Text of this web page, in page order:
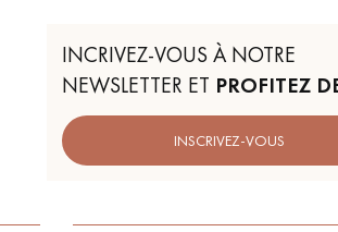
INCRIVEZ-VOUS À NOTRE
NEWSLETTER ET PROFITEZ
INSCRIVEZ-VOUS